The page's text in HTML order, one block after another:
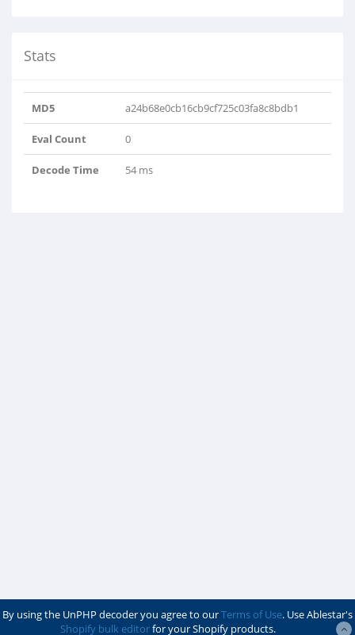
Stats
MD5 a24b68e0cb16cb9cf725c03fa8c8bdb1
Eval Count 0
Decode Time 54 ms
By using the UnPHP decoder you agree to ourTerms of Use. Use Ablestar's
Shopify bulk editorfor your Shopify products.